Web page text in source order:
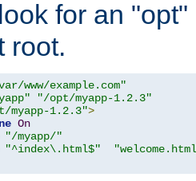
for an
root.
www/example.com"
"/opt/myapp-1.2.3"
myapp-1.2.3">
On
"/myapp/"
"^index\.html$"